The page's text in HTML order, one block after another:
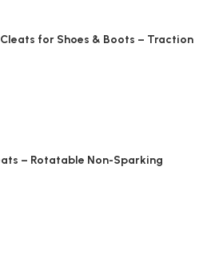
for Shoes & Boots – Traction
– Rotatable Non-Sparking